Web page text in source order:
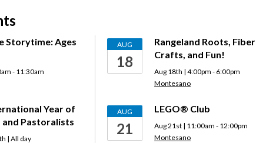
Storytime: Ages
- 11:30am
Year of
and Pastoralists
| All day
AUG
18
Rangeland Roots, Fiber
Crafts, and Fun!
Aug 18th | 4:00pm - 6:00pm
Montesano
AUG
21
LEGO® Club
Aug 21st | 11:00am - 12:00pm
Montesano